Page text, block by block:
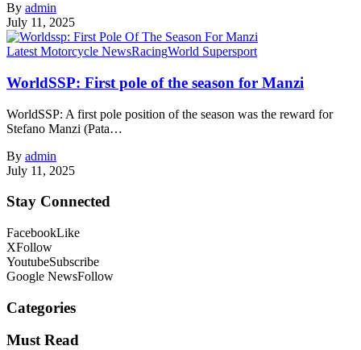
By admin
July 11, 2025
Latest Motorcycle NewsRacingWorld Supersport
WorldSSP: First pole of the season for Manzi
WorldSSP: A first pole position of the season was the reward for
Stefano Manzi (Pata…
By admin
July 11, 2025
Stay Connected
FacebookLike
XFollow
YoutubeSubscribe
Google NewsFollow
Categories
Must Read